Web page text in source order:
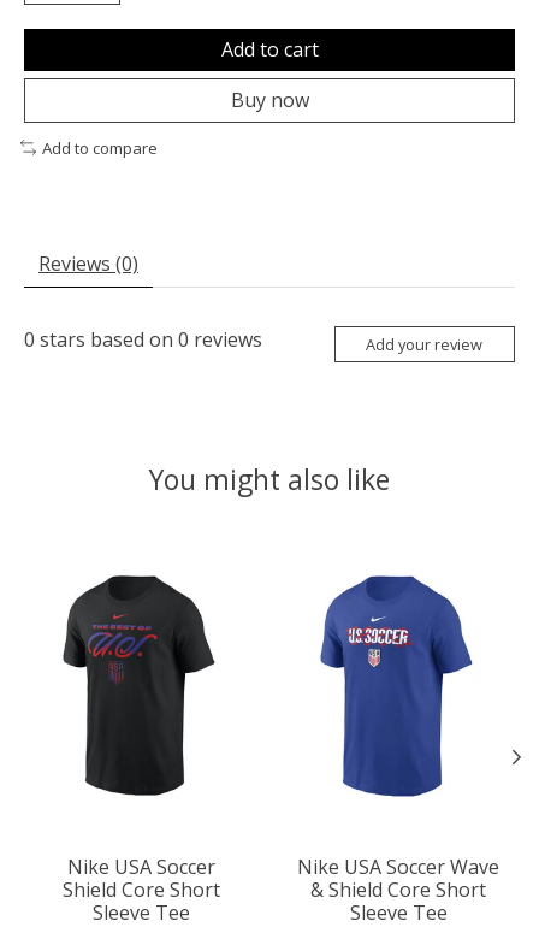
Add to cart
Buy now
Add to compare
Reviews (0)
0 stars based on 0 reviews Add your review
You might also like
Nike USA Soccer
Shield Core Short
Sleeve Tee
Nike USA Soccer Wave
& Shield Core Short
Sleeve Tee